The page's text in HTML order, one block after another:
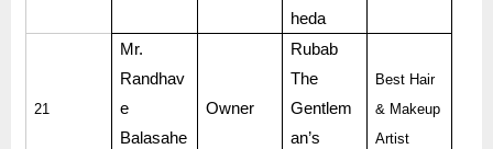
heda
21
Mr.
Randhav
e
Balasahe
Owner
Rubab
The
Gentlem
an’s
Best Hair
& Makeup
Artist